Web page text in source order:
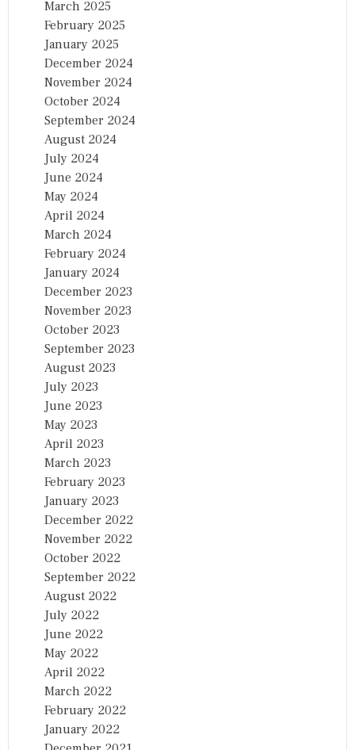
March 2025
February 2025
January 2025
December 2024
November 2024
October 2024
September 2024
August 2024
July 2024
June 2024
May 2024
April 2024
March 2024
February 2024
January 2024
December 2023
November 2023
October 2023
September 2023
August 2023
July 2023
June 2023
May 2023
April 2023
March 2023
February 2023
January 2023
December 2022
November 2022
October 2022
September 2022
August 2022
July 2022
June 2022
May 2022
April 2022
March 2022
February 2022
January 2022